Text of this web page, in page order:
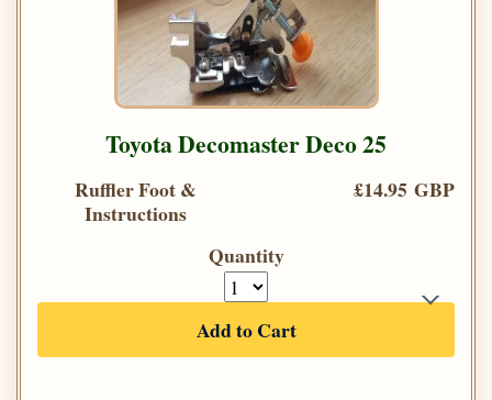
Toyota Decomaster Deco 25
Ruffler Foot &
Instructions
£14.95 GBP
Quantity
Add to Cart